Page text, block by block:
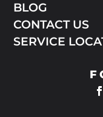
BLOG
CONTACT US
SERVICE